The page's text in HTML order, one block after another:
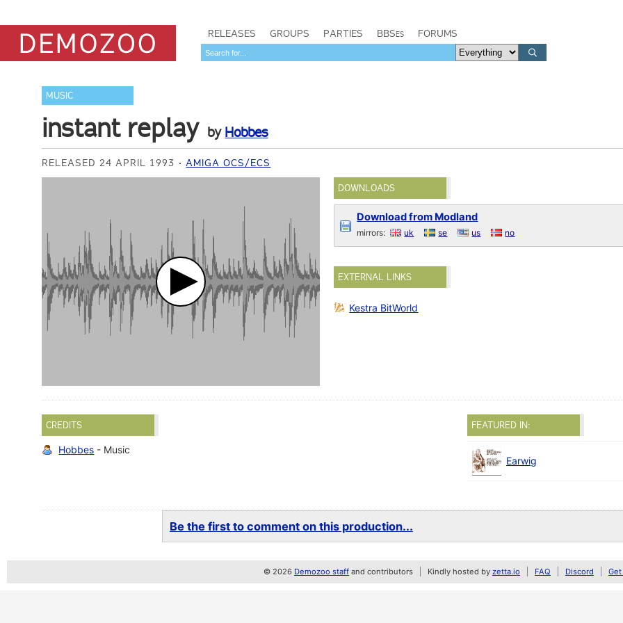
RELEASES GROUPS PARTIES BBSes FORUMS
MUSIC
instant replay by Hobbes
RELEASED 24 APRIL 1993 AMIGA OCS/ECS
DOWNLOADS
Download from Modland
mirrors: uk se us no
EXTERNAL LINKS
Kestra BitWorld
CREDITS
Hobbes - Music
FEATURED IN:
Earwig
Be the first to comment on this production...
© 2026 Demozoo staff and contributors Kindly hosted by zetta.io FAQ Discord